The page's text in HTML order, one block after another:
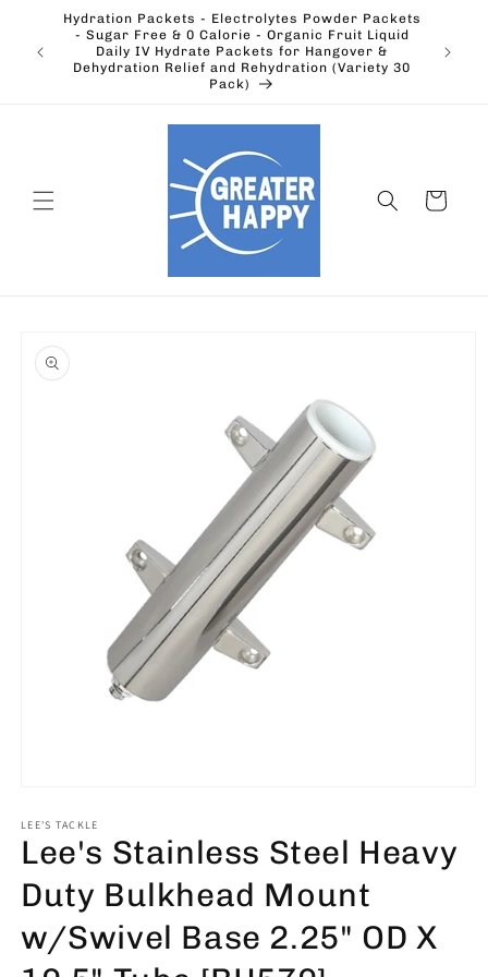
Skip to
content
Hydration Packets - Electrolytes Powder Packets
- Sugar Free & 0 Calorie - Organic Fruit Liquid
Daily IV Hydrate Packets for Hangover &
Dehydration Relief and Rehydration (Variety 30
Pack)
Cart
product
information
1
in
modal
LEE'S TACKLE
Lee's Stainless Steel Heavy
Duty Bulkhead Mount
w/Swivel Base 2.25" OD X